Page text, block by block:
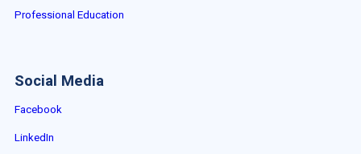
Professional Education
Social Media
Facebook
LinkedIn